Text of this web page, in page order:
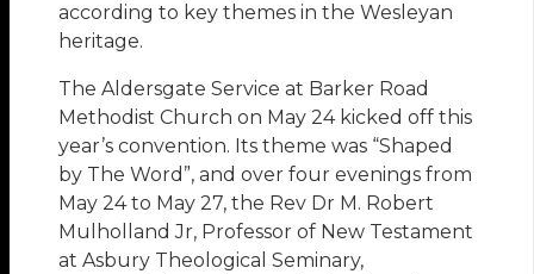
according to key themes in the Wesleyan
heritage.
The Aldersgate Service at Barker Road
Methodist Church on May 24 kicked off this
year’s convention. Its theme was “Shaped
by The Word”, and over four evenings from
May 24 to May 27, the Rev Dr M. Robert
Mulholland Jr, Professor of New Testament
at Asbury Theological Seminary,